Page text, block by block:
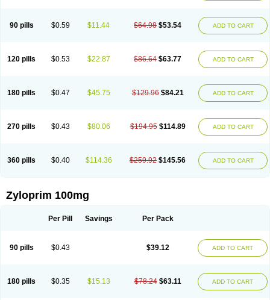
90 pills $0.59 $11.44 $64.98 $53.54 ADD TO CART
120 pills $0.53 $22.87 $86.64 $63.77 ADD TO CART
180 pills $0.47 $45.75 $129.96 $84.21 ADD TO CART
270 pills $0.43 $80.06 $194.95 $114.89 ADD TO CART
360 pills $0.40 $114.36 $259.92 $145.56 ADD TO CART
Zyloprim 100mg
Per Pill Savings Per Pack
90 pills $0.43 $39.12 ADD TO CART
180 pills $0.35 $15.13 $78.24 $63.11 ADD TO CART